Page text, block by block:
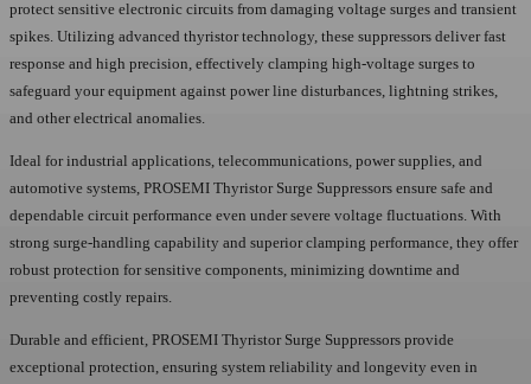
protect sensitive electronic circuits from damaging voltage surges and transient
spikes. Utilizing advanced thyristor technology, these suppressors deliver fast
response and high precision, effectively clamping high-voltage surges to
safeguard your equipment against power line disturbances, lightning strikes,
and other electrical anomalies.
Ideal for industrial applications, telecommunications, power supplies, and
automotive systems, PROSEMI Thyristor Surge Suppressors ensure safe and
dependable circuit performance even under severe voltage fluctuations. With
strong surge-handling capability and superior clamping performance, they offer
robust protection for sensitive components, minimizing downtime and
preventing costly repairs.
Durable and efficient, PROSEMI Thyristor Surge Suppressors provide
exceptional protection, ensuring system reliability and longevity even in